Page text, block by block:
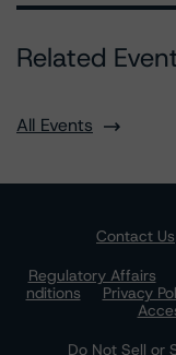
Related
All Events
Contact Us
Regulatory Affairs
nditions
Privacy
Do Not Sell or